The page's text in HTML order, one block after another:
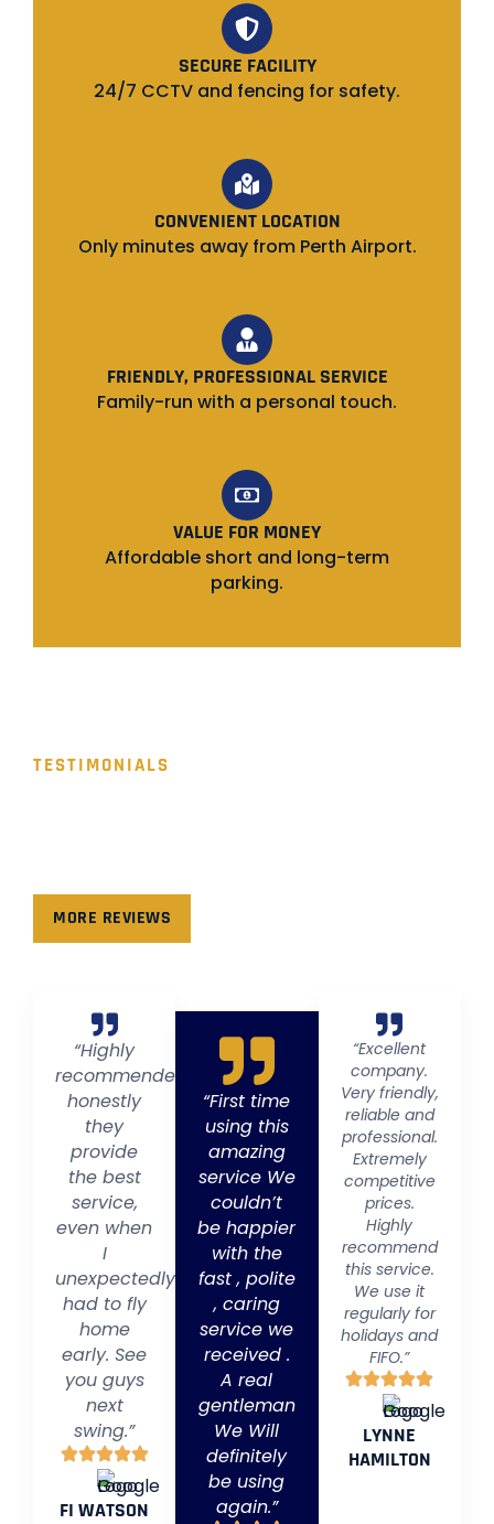
SECURE FACILITY
24/7 CCTV and fencing for safety.
CONVENIENT LOCATION
Only minutes away from Perth Airport.
FRIENDLY, PROFESSIONAL SERVICE
Family-run with a personal touch.
VALUE FOR MONEY
Affordable short and long-term
parking.
TESTIMONIALS
WHAT PEOPLE SAY!
MORE REVIEWS
“Highly
recommended
honestly
they
provide
the best
service,
even when
I
unexpectedly
had to fly
home
early. See
you guys
next
swing.”
FI WATSON
“First time
using this
amazing
service We
couldn’t
be happier
with the
fast , polite
, caring
service we
received .
A real
gentleman
We Will
definitely
be using
again.”
“Excellent
company.
Very friendly,
reliable and
professional.
Extremely
competitive
prices.
Highly
recommend
this service.
We use it
regularly for
holidays and
FIFO.”
LYNNE
HAMILTON